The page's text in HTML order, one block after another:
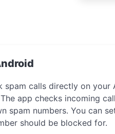
spam calls directly on
app checks incoming
spam numbers. You can
should be blocked for.